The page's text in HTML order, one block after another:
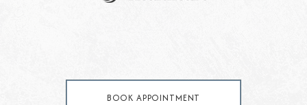
BOOK APPOINTMENT